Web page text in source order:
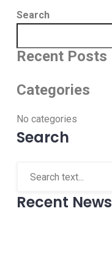
Search
Recent Posts
Categories
No categories
Search
Recent News